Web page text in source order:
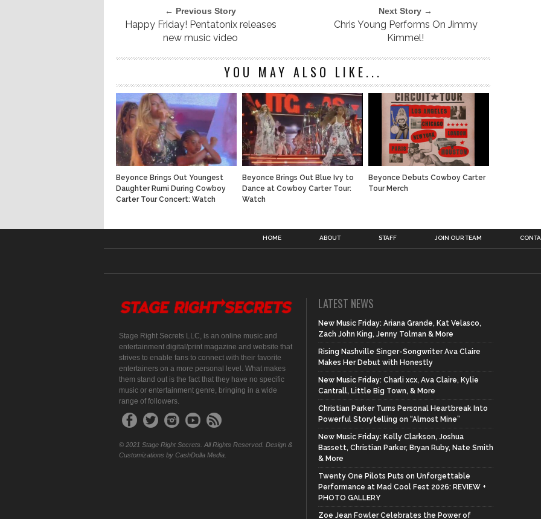
← Previous Story
Happy Friday! Pentatonix releases
new music video
Next Story →
Chris Young Performs On Jimmy
Kimmel!
YOU MAY ALSO LIKE...
Beyonce Brings Out Youngest
Daughter Rumi During Cowboy
Carter Tour Concert: Watch
Beyonce Brings Out Blue Ivy to
Dance at Cowboy Carter Tour:
Watch
Beyonce Debuts Cowboy Carter
Tour Merch
HOME ABOUT STAFF JOIN OUR TEAM
Stage Right Secrets LLC, is an online music and
entertainment digital/print magazine and website that
strives to enable fans to connect with their favorite
entertainers on a more personal level. What makes
them stand out is the fact that they have no specific
music or entertainment genre, bringing in a wide
range of followers.
© 2021 Stage Right Secrets. All Rights Reserved. Design &
Customizations by CashDolla Media.
LATEST NEWS
New Music Friday: Ariana Grande, Kat Velasco,
Zach John King, Jenny Tolman & More
Rising Nashville Singer-Songwriter Ava Claire
Makes Her Debut with Honestly
New Music Friday: Charli xcx, Ava Claire, Kylie
Cantrall, Little Big Town, & More
Christian Parker Turns Personal Heartbreak Into
Powerful Storytelling on “Almost Mine”
New Music Friday: Kelly Clarkson, Joshua
Bassett, Christian Parker, Bryan Ruby, Nate Smith
& More
Twenty One Pilots Puts on Unforgettable
Performance at Mad Cool Fest 2026: REVIEW +
PHOTO GALLERY
Zoe Jean Fowler Celebrates the Power of